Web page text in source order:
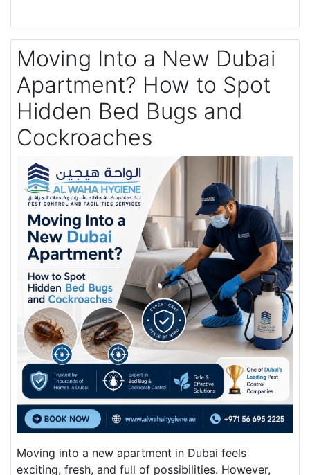
Moving Into a New Dubai
Apartment? How to Spot
Hidden Bed Bugs and
Cockroaches
Moving into a new apartment in Dubai feels
exciting, fresh, and full of possibilities. However,